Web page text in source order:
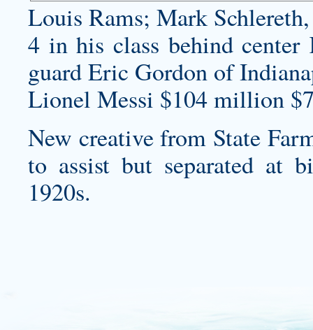
Louis Rams; Mark
4 in his class behind
guard Eric Gordon of
Lionel Messi $104 million
New creative from State
to assist but separated at
1920s.